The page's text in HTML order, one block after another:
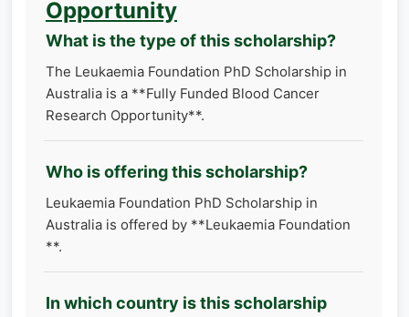
Opportunity
What is the type of this scholarship?
The Leukaemia Foundation PhD Scholarship in
Australia is a **Fully Funded Blood Cancer
Research Opportunity**.
Who is offering this scholarship?
Leukaemia Foundation PhD Scholarship in
Australia is offered by **Leukaemia Foundation
**.
In which country is this scholarship